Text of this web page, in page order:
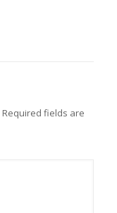
Required fields are